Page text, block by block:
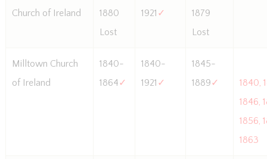
Church of Ireland
1880
Lost
1921 ✓
1879
Lost
Milltown Church
of Ireland
1840-
1864✓
1840-
1921 ✓
1845-
1889✓
1840,
1846,
1856,
1863